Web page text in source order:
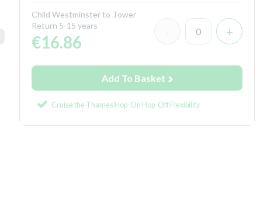
Child Westminster to Tower
Return 5-15 years
€16.86
Add To Basket
Cruise the Thames Hop-On Hop-Off Flexibility